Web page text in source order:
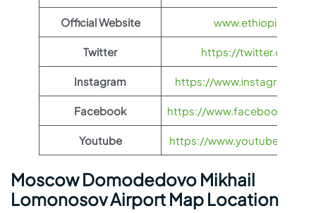
Official Website
Twitter https://twitter.com/
Instagram https://
Facebook https://www.facebook.com/
Youtube https://www.youtube.com/
Moscow Domodedovo Mikhail
Lomonosov Airport Map Location